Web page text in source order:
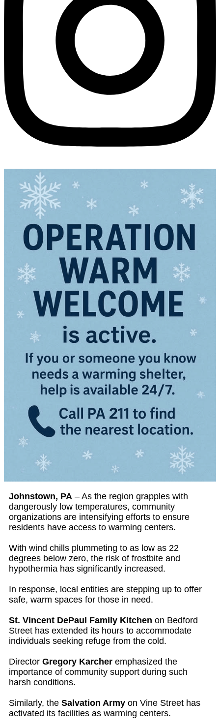
Johnstown, PA – As the region grapples with
dangerously low temperatures, community
organizations are intensifying efforts to ensure
residents have access to warming centers.
With wind chills plummeting to as low as 22
degrees below zero, the risk of frostbite and
hypothermia has significantly increased.
In response, local entities are stepping up to offer
safe, warm spaces for those in need.
St. Vincent DePaul Family Kitchen on Bedford
Street has extended its hours to accommodate
individuals seeking refuge from the cold.
Director Gregory Karcher emphasized the
importance of community support during such
harsh conditions.
Similarly, the Salvation Army on Vine Street has
activated its facilities as warming centers.